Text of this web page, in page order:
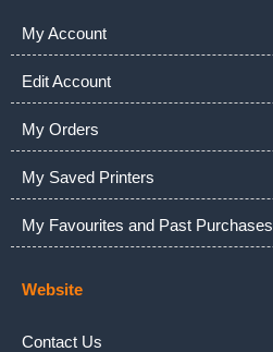
My Account
Edit Account
My Orders
My Saved Printers
My Favourites and Past Purchases
Website
Contact Us